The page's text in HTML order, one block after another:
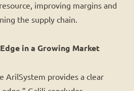
improving margins and
the supply chain.
in a Growing Market
ArilSystem provides a clear